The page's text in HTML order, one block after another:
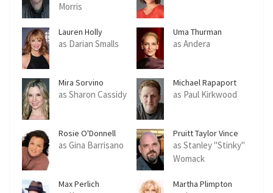
Morris
Lauren Holly
as Darian Smalls
Uma Thurman
as Andera
Mira Sorvino
as Sharon Cassidy
Michael Rapaport
as Paul Kirkwood
Rosie O'Donnell
as Gina Barrisano
Pruitt Taylor Vince
as Stanley "Stinky"
Womack
Max Perlich Martha Plimpton